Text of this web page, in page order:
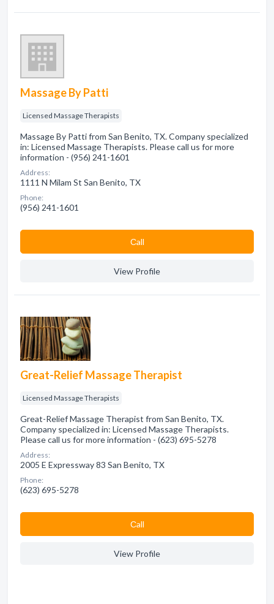
Massage By Patti
Licensed Massage Therapists
Massage By Patti from San Benito, TX. Company specialized
in: Licensed Massage Therapists. Please call us for more
information - (956) 241-1601
Address:
1111 N Milam St San Benito, TX
Phone:
(956) 241-1601
Сall
View Profile
Great-Relief Massage Therapist
Licensed Massage Therapists
Great-Relief Massage Therapist from San Benito, TX.
Company specialized in: Licensed Massage Therapists.
Please call us for more information - (623) 695-5278
Address:
2005 E Expressway 83 San Benito, TX
Phone:
(623) 695-5278
Сall
View Profile